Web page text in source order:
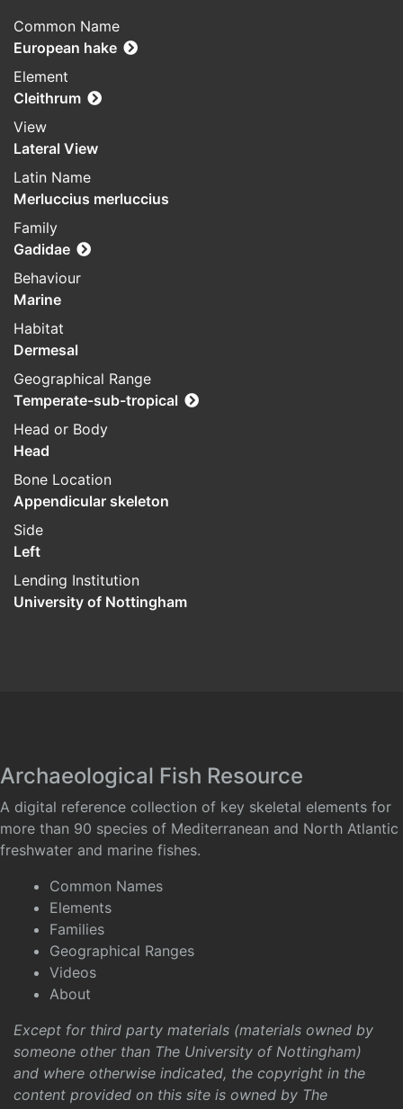
Common Name
European hake
Element
Cleithrum
View
Lateral View
Latin Name
Merluccius merluccius
Family
Gadidae
Behaviour
Marine
Habitat
Dermesal
Geographical Range
Temperate-sub-tropical
Head or Body
Head
Bone Location
Appendicular skeleton
Side
Left
Lending Institution
University of Nottingham
Archaeological Fish Resource
A digital reference collection of key skeletal elements for
more than 90 species of Mediterranean and North Atlantic
freshwater and marine fishes.
Common Names
Elements
Families
Geographical Ranges
Videos
About
Except for third party materials (materials owned by
someone other than The University of Nottingham)
and where otherwise indicated, the copyright in the
content provided on this site is owned by The